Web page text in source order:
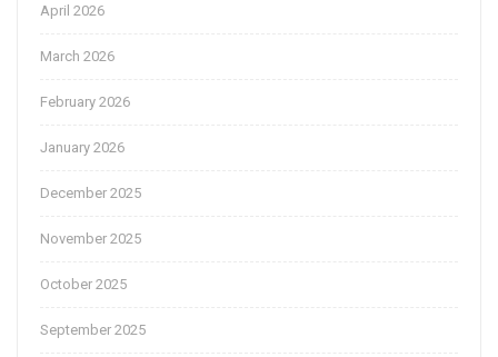
April 2026
March 2026
February 2026
January 2026
December 2025
November 2025
October 2025
September 2025